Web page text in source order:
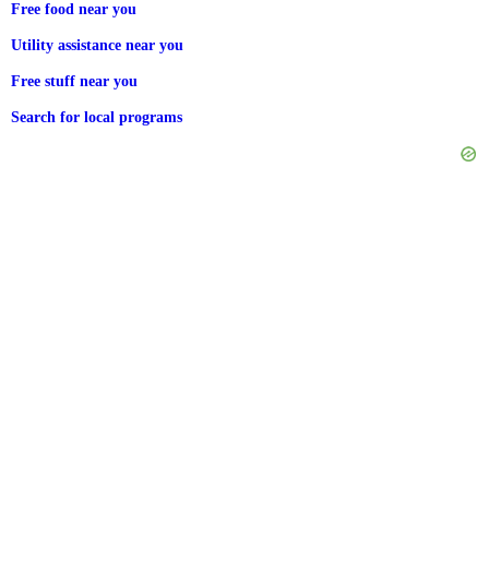
Free food near you
Utility assistance near you
Free stuff near you
Search for local programs